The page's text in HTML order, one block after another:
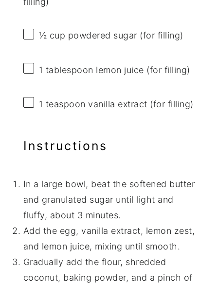
½ cup powdered sugar (for filling)
1 tablespoon lemon juice (for filling)
1 teaspoon vanilla extract (for filling)
Instructions
In a large bowl, beat the softened butter
and granulated sugar until light and
fluffy, about 3 minutes.
Add the egg, vanilla extract, lemon zest,
and lemon juice, mixing until smooth.
Gradually add the flour, shredded
coconut, baking powder, and a pinch of